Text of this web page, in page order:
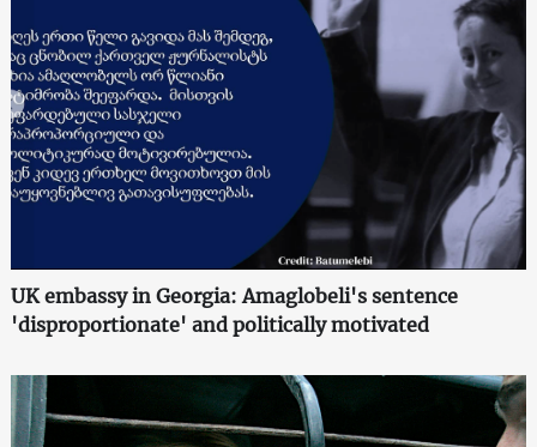
UK embassy in Georgia: Amaglobeli's sentence
'disproportionate' and politically motivated